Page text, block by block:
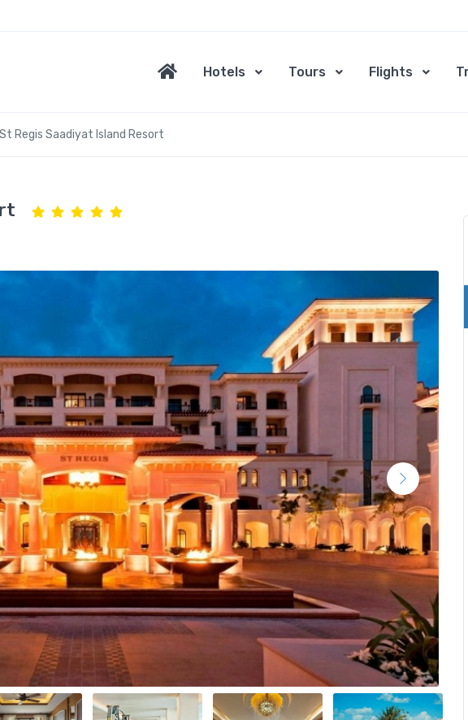
Hotels Tours Flights
St Regis Saadiyat Island Resort